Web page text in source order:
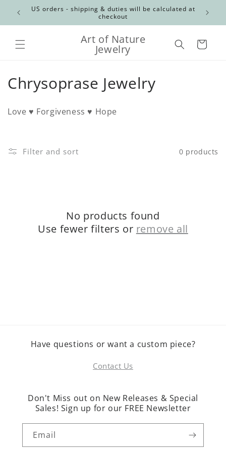
Skip to
content
US orders - shipping & duties will be calculated at
checkout
Art of Nature
Jewelry Cart
C
e
Chrysoprase Jewelry
Love ♥ Forgiveness ♥ Hope
Filter and sort 0 products
No products found
Use fewer filters or remove all
Have questions or want a custom piece?
Contact Us
Don't Miss out on New Releases & Special
Sales! Sign up for our FREE Newsletter
Email